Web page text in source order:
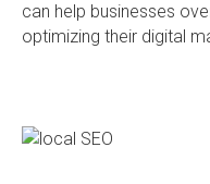
can help businesses
optimizing their digital